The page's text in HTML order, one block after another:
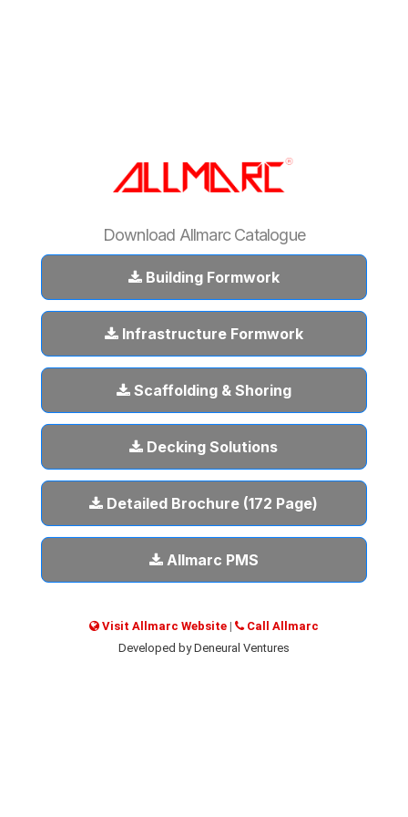
Download Allmarc Catalogue
Building Formwork
Infrastructure Formwork
Scaffolding & Shoring
Decking Solutions
Detailed Brochure (172 Page)
Allmarc PMS
Visit Allmarc Website |
Call Allmarc
Developed by Deneural Ventures